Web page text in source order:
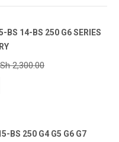
BS 14-BS 250 G6 SERIES
2,300.00
BS 250 G4 G5 G6 G7